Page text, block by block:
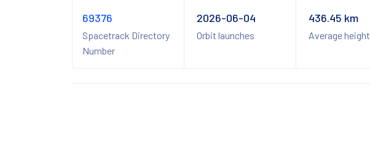
69376
Spacetrack Directory
Number
2026-06-04
Orbit launches
436.45 km
Average height